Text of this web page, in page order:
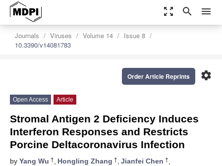
zoom_out_map search menu
Journals Viruses Volume 14
Issue 8
10.3390/v14081783
settings
Order Article Reprints
Open Access Article
Stromal Antigen 2 Deficiency Induces
Interferon Responses and Restricts
Porcine Deltacoronavirus Infection
by Yang Wu †, Hongling Zhang †, Jianfei Chen †,